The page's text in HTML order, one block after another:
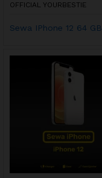
OFFICIAL YOURBESTIE
Sewa IPhone 12 64 GB